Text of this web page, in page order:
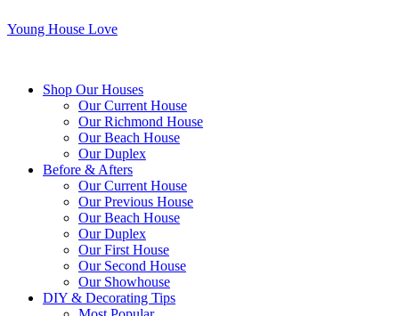
Young House Love
Shop Our Houses
Our Current House
Our Richmond House
Our Beach House
Our Duplex
Before & Afters
Our Current House
Our Previous House
Our Beach House
Our Duplex
Our First House
Our Second House
Our Showhouse
DIY & Decorating Tips